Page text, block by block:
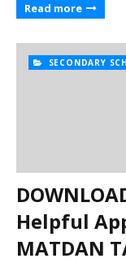
Read more
SECONDARY
Helpful
MATDAN